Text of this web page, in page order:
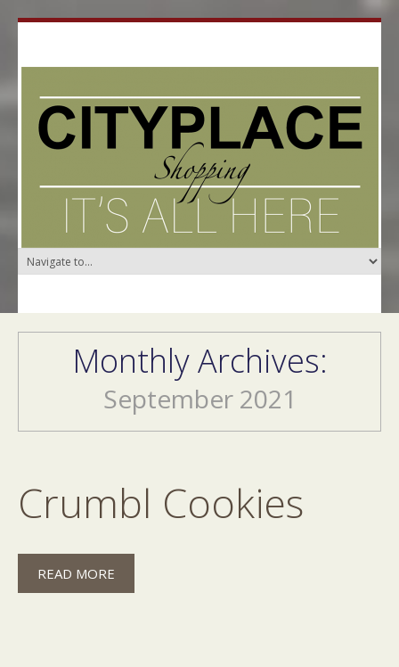
Monthly Archives:
September 2021
Crumbl Cookies
READ MORE